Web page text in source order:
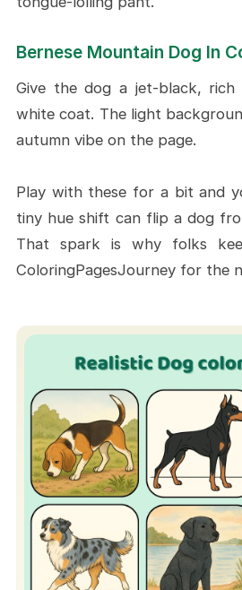
Bernese Mountain Dog In
Give the dog a jet-black, rich
white coat. The light
autumn vibe on the page.
Play with these for a bit and
tiny hue shift can flip a dog
That spark is why folks
ColoringPagesJourney for the